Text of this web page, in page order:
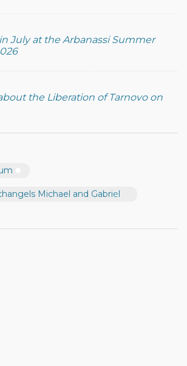
July at the Arbanassi Summer
the Liberation of Tarnovo on
Michael and Gabriel